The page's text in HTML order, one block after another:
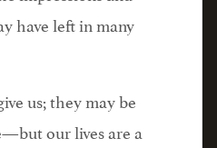
have left in many
us; they may be
our lives are a